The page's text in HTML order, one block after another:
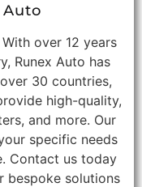
over 12 years
Runex Auto has
30 countries,
high-quality,
and more. Our
specific needs
Contact us today
bespoke solutions